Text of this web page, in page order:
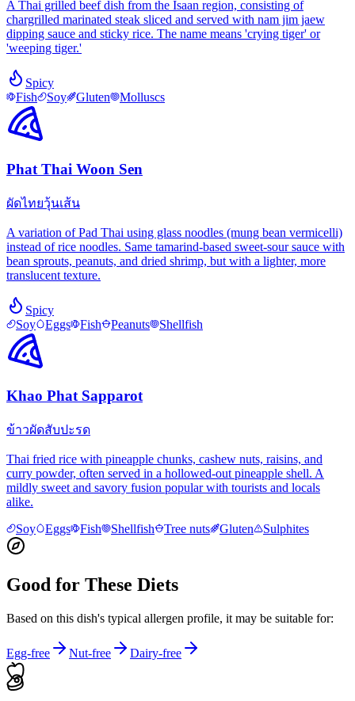
A Thai grilled beef dish from the Isaan region, consisting of
chargrilled marinated steak sliced and served with nam jim jaew
dipping sauce and sticky rice. The name means 'crying tiger' or
'weeping tiger.'
Spicy
Fish
Soy Gluten Molluscs
Phat Thai Woon Sen
ผัดไทยวุ้นเส้น
A variation of Pad Thai using glass noodles (mung bean vermicelli)
instead of rice noodles. Same tamarind-based sweet-sour sauce with
bean sprouts, peanuts, and dried shrimp, but with a lighter, more
translucent texture.
Spicy
Soy
Eggs Fish Peanuts Shellfish
Khao Phat Sapparot
ข้าวผัดสับปะรด
Thai fried rice with pineapple chunks, cashew nuts, raisins, and
curry powder, often served in a hollowed-out pineapple shell. A
mildly sweet and savory fusion popular with tourists and locals
alike.
Soy
Eggs Fish Shellfish Tree nuts Gluten Sulphites
Good for These Diets
Based on this dish's typical allergen profile, it may be suitable for:
Egg-free Nut-free Dairy-free